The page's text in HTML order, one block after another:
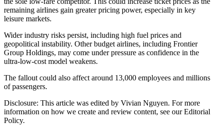
remaining airlines gain greater pricing power, especially in key
leisure markets.
Wider industry risks persist, including high fuel prices and
geopolitical instability. Other budget airlines, including Frontier
Group Holdings, may come under pressure as confidence in the
ultra-low-cost model weakens.
The fallout could also affect around 13,000 employees and millions
of passengers.
Disclosure: This article was edited by Vivian Nguyen. For more
information on how we create and review content, see our Editorial
Policy.